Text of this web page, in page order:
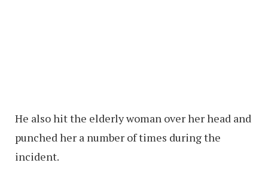
He also hit the elderly woman over her head and
punched her a number of times during the
incident.